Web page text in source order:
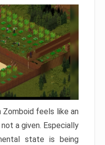
Zomboid feels like an
a given. Especially
state is being